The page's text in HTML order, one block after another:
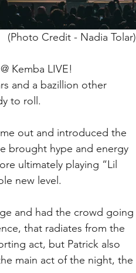
(Photo Credit - Nadia Tolar)
Kemba LIVE!
and a bazillion other
to roll.
out and introduced the
brought hype and energy
ultimately playing “Lil
new level.
and had the crowd going
that radiates from the
act, but Patrick also
main act of the night, the